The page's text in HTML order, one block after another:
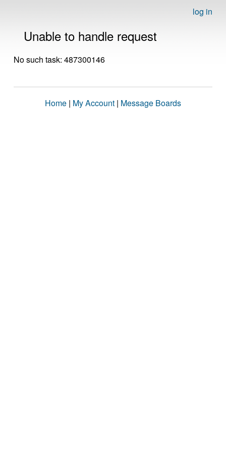
log in
Unable to handle request
No such task: 487300146
Home | My Account | Message Boards